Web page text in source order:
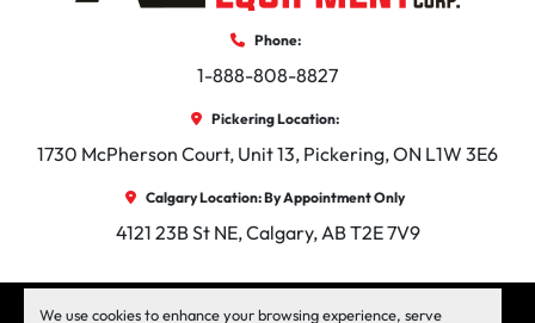
We use cookies to enhance your browsing experience, serve
Phone:
1-888-808-8827
Pickering Location:
1730 McPherson Court, Unit 13, Pickering, ON L1W 3E6
Calgary Location: By Appointment Only
4121 23B St NE, Calgary, AB T2E 7V9
facebook
instagram
linkedin